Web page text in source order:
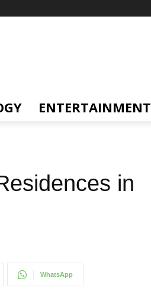
ENTERTAINMENT
in
WhatsApp